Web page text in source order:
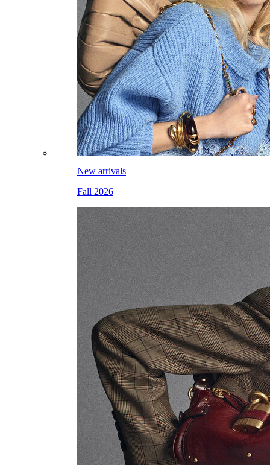
New arrivals
Fall 2026